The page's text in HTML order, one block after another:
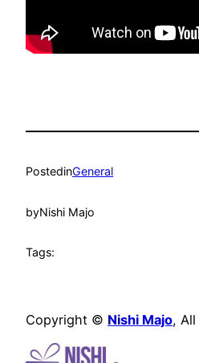
PostedinGeneral
byNishi Majo
Tags:
Copyright © Nishi Majo, All